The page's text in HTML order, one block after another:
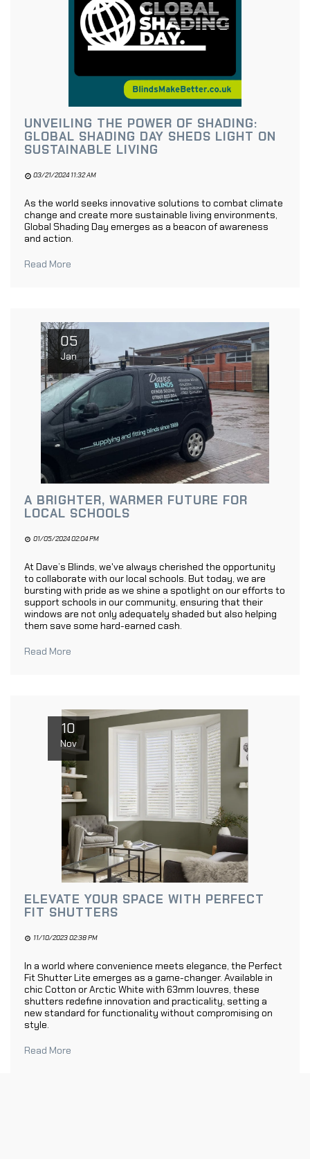
UNVEILING THE POWER OF SHADING:
GLOBAL SHADING DAY SHEDS LIGHT ON
SUSTAINABLE LIVING
03/21/2024 11:32 AM
As the world seeks innovative solutions to combat climate
change and create more sustainable living environments,
Global Shading Day emerges as a beacon of awareness
and action.
Read More
05
Jan
A BRIGHTER, WARMER FUTURE FOR
LOCAL SCHOOLS
01/05/2024 02:04 PM
At Dave’s Blinds, we've always cherished the opportunity
to collaborate with our local schools. But today, we are
bursting with pride as we shine a spotlight on our efforts to
support schools in our community, ensuring that their
windows are not only adequately shaded but also helping
them save some hard-earned cash.
Read More
10
Nov
ELEVATE YOUR SPACE WITH PERFECT
FIT SHUTTERS
11/10/2023 02:38 PM
In a world where convenience meets elegance, the Perfect
Fit Shutter Lite emerges as a game-changer. Available in
chic Cotton or Arctic White with 63mm louvres, these
shutters redefine innovation and practicality, setting a
new standard for functionality without compromising on
style.
Read More